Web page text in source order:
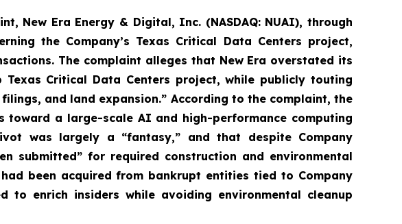
New Era Energy & Digital, Inc. (NASDAQ: NUAI), through
the Company’s Texas Critical Data Centers project,
The complaint alleges that New Era overstated its
Critical Data Centers project, while publicly touting
and land expansion.” According to the complaint, the
a large-scale AI and high-performance computing
was largely a “fantasy,” and that despite Company
submitted” for required construction and environmental
been acquired from bankrupt entities tied to Company
to enrich insiders while avoiding environmental cleanup